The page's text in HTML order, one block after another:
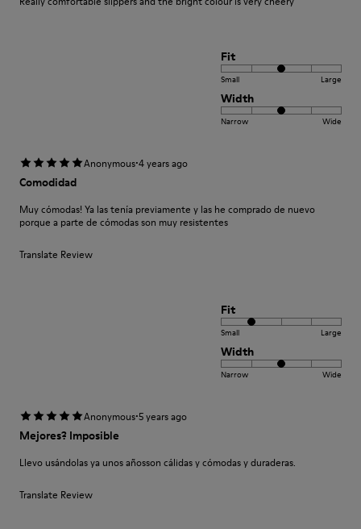
Fit
Small Large
Width
Narrow Wide
Anonymous·4 years ago
Comodidad
Muy cómodas! Ya las tenía previamente y las he comprado de nuevo
porque a parte de cómodas son muy resistentes
Translate Review
Fit
Small Large
Width
Narrow Wide
Anonymous·5 years ago
Mejores? Imposible
Llevo usándolas ya unos añosson cálidas y cómodas y duraderas.
Translate Review